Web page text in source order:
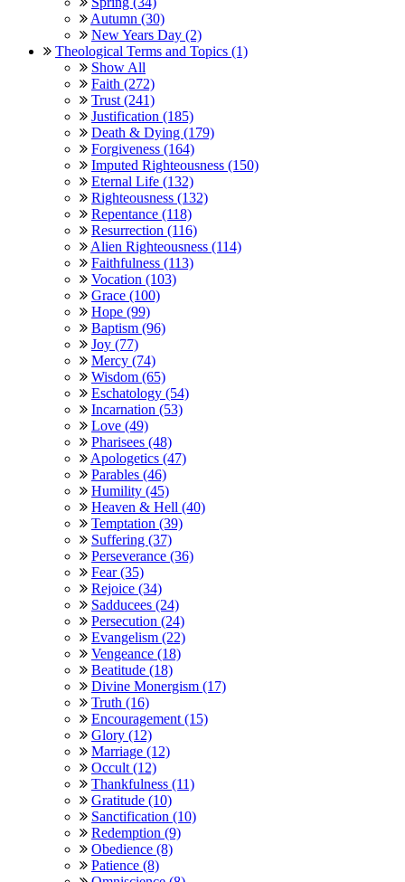
Autumn (30)
New Years Day (2)
Theological Terms and Topics (1)
Show All
Faith (272)
Trust (241)
Justification (185)
Death & Dying (179)
Forgiveness (164)
Imputed Righteousness (150)
Eternal Life (132)
Righteousness (132)
Repentance (118)
Resurrection (116)
Alien Righteousness (114)
Faithfulness (113)
Vocation (103)
Grace (100)
Hope (99)
Baptism (96)
Joy (77)
Mercy (74)
Wisdom (65)
Eschatology (54)
Incarnation (53)
Love (49)
Pharisees (48)
Apologetics (47)
Parables (46)
Humility (45)
Heaven & Hell (40)
Temptation (39)
Suffering (37)
Perseverance (36)
Fear (35)
Rejoice (34)
Sadducees (24)
Persecution (24)
Evangelism (22)
Vengeance (18)
Beatitude (18)
Divine Monergism (17)
Truth (16)
Encouragement (15)
Glory (12)
Marriage (12)
Occult (12)
Thankfulness (11)
Gratitude (10)
Sanctification (10)
Redemption (9)
Obedience (8)
Patience (8)